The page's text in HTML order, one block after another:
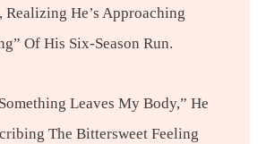
Realizing He’s Approaching
Of His Six-Season Run.
Leaves My Body,” He
The Bittersweet Feeling